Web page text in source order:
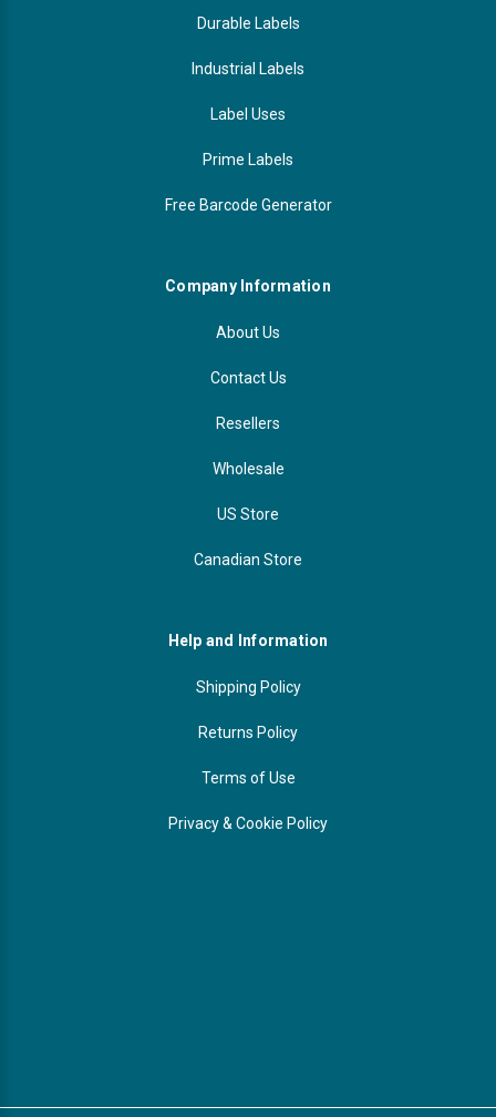
Durable Labels
Industrial Labels
Label Uses
Prime Labels
Free Barcode Generator
Company Information
About Us
Contact Us
Resellers
Wholesale
US Store
Canadian Store
Help and Information
Shipping Policy
Returns Policy
Terms of Use
Privacy & Cookie Policy